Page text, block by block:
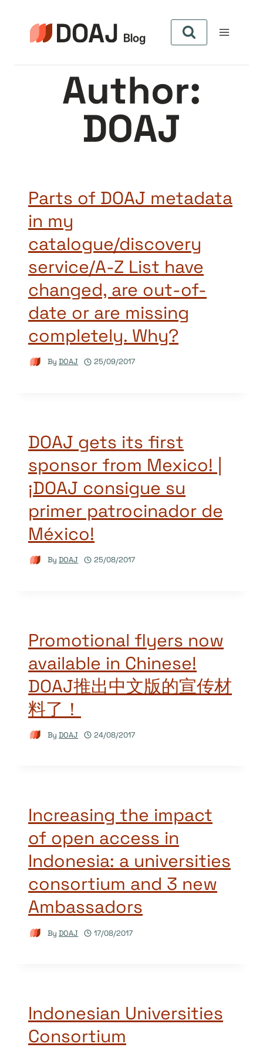
content
Author:
DOAJ
Parts of DOAJ metadata
in my
catalogue/discovery
service/A-Z List have
changed, are out-of-
date or are missing
completely. Why?
By DOAJ 25/09/2017
DOAJ gets its first
sponsor from Mexico! |
¡DOAJ consigue su
primer patrocinador de
México!
By DOAJ 25/08/2017
Promotional flyers now
available in Chinese!
DOAJ推出中文版的宣传材
料了！
By DOAJ 24/08/2017
Increasing the impact
of open access in
Indonesia: a universities
consortium and 3 new
Ambassadors
By DOAJ 17/08/2017
Indonesian Universities
Consortium